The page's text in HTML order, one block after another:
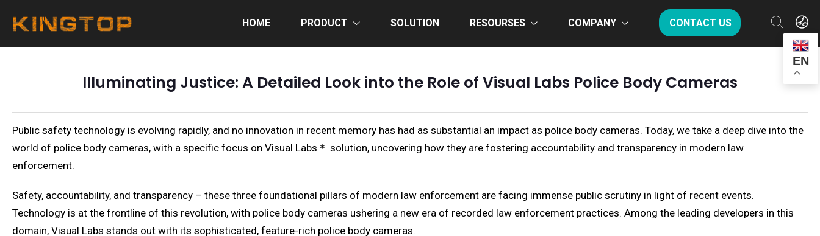
HOME PRODUCT SOLUTION RESOURSES COMPANY CONTACT US
EN
Illuminating Justice: A Detailed Look into the Role of Visual Labs Police Body Cameras
Public safety technology is evolving rapidly, and no innovation in recent memory has had as substantial an impact as police body cameras. Today, we take a deep dive into the
world of police body cameras, with a specific focus on Visual Labs＊ solution, uncovering how they are fostering accountability and transparency in modern law
enforcement.
Safety, accountability, and transparency – these three foundational pillars of modern law enforcement are facing immense public scrutiny in light of recent events.
Technology is at the frontline of this revolution, with police body cameras ushering a new era of recorded law enforcement practices. Among the leading developers in this
domain, Visual Labs stands out with its sophisticated, feature-rich police body cameras.